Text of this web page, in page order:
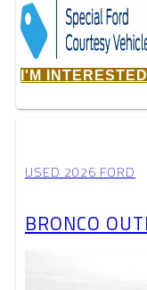
I'M INTERESTED
USED 2026 FORD
BRONCO